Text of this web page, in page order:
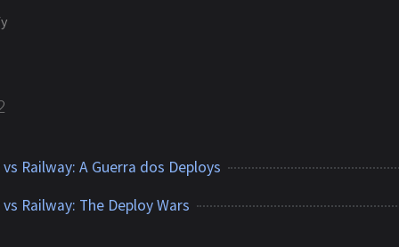
Railway: A Guerra dos Deploys
Railway: The Deploy Wars